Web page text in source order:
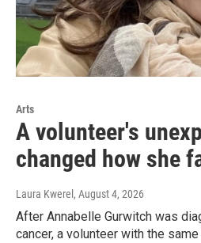
Arts
A volunteer's
changed how she
Laura Kwerel , August 4, 2026
After Annabelle Gurwitch was
cancer, a volunteer with the